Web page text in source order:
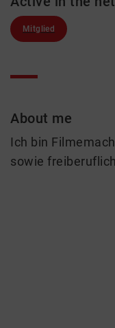
Mitglied
About me
Ich bin
sowie